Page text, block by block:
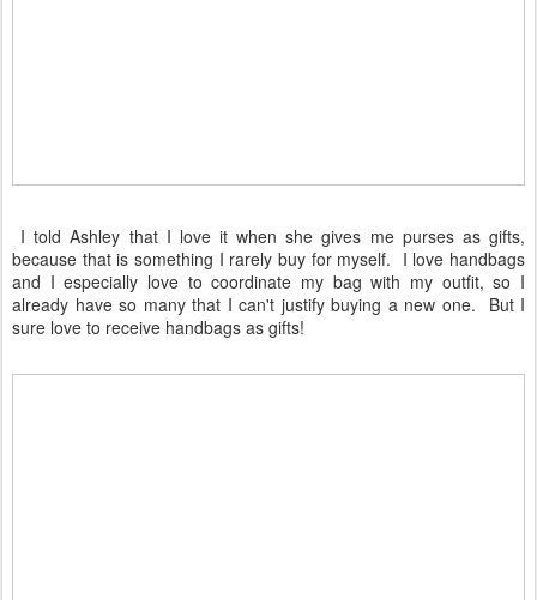
I told Ashley that I love it when she gives me purses as gifts,
because that is something I rarely buy for myself. I love handbags
and I especially love to coordinate my bag with my outfit, so I
already have so many that I can't justify buying a new one. But I
sure love to receive handbags as gifts!